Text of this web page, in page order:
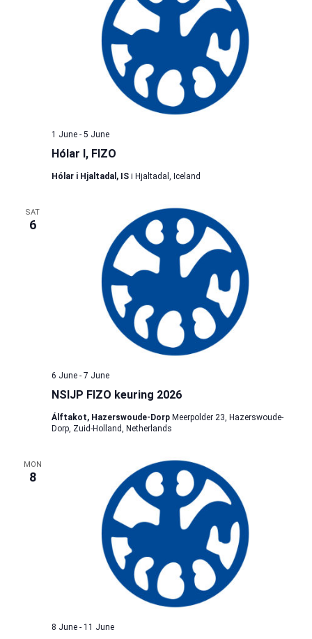
Hólar I, FIZO
1 June- 5 June
Hólar i Hjaltadal, IS i Hjaltadal, Iceland
SAT
6
NSIJP FIZO keuring 2026
6 June- 7 June
Álftakot, Hazerswoude-Dorp Meerpolder 23, Hazerswoude-
Dorp, Zuid-Holland, Netherlands
MON
8
8 June- 11 June